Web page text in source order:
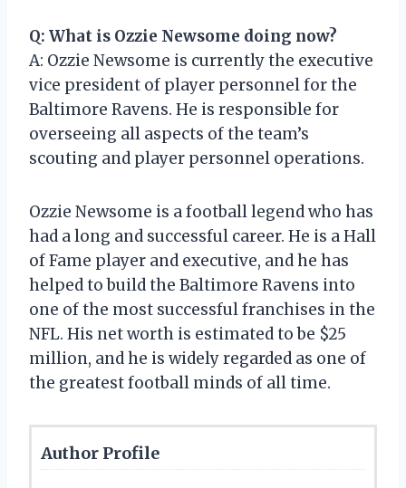
Q: What is Ozzie Newsome doing now?
A: Ozzie Newsome is currently the executive
vice president of player personnel for the
Baltimore Ravens. He is responsible for
overseeing all aspects of the team’s
scouting and player personnel operations.
Ozzie Newsome is a football legend who has
had a long and successful career. He is a Hall
of Fame player and executive, and he has
helped to build the Baltimore Ravens into
one of the most successful franchises in the
NFL. His net worth is estimated to be $25
million, and he is widely regarded as one of
the greatest football minds of all time.
Author Profile